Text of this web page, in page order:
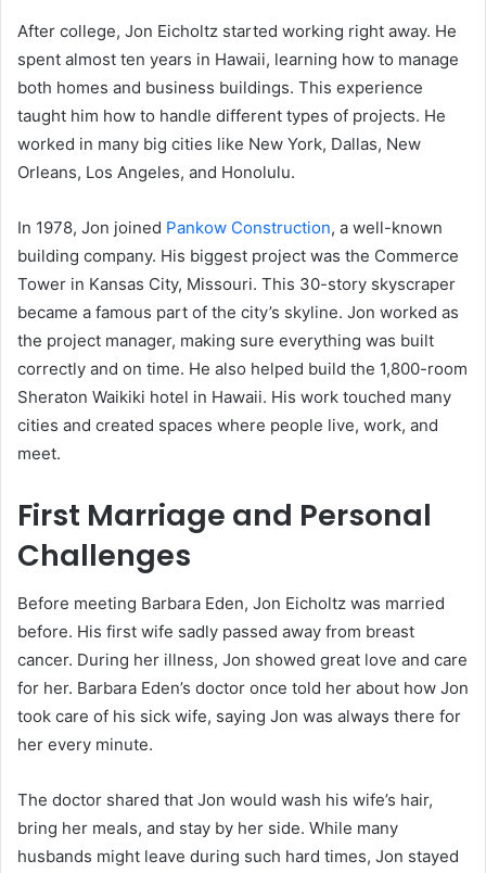
After college, Jon Eicholtz started working right away. He
spent almost ten years in Hawaii, learning how to manage
both homes and business buildings. This experience
taught him how to handle different types of projects. He
worked in many big cities like New York, Dallas, New
Orleans, Los Angeles, and Honolulu.
In 1978, Jon joined Pankow Construction, a well-known
building company. His biggest project was the Commerce
Tower in Kansas City, Missouri. This 30-story skyscraper
became a famous part of the city’s skyline. Jon worked as
the project manager, making sure everything was built
correctly and on time. He also helped build the 1,800-room
Sheraton Waikiki hotel in Hawaii. His work touched many
cities and created spaces where people live, work, and
meet.
First Marriage and Personal
Challenges
Before meeting Barbara Eden, Jon Eicholtz was married
before. His first wife sadly passed away from breast
cancer. During her illness, Jon showed great love and care
for her. Barbara Eden’s doctor once told her about how Jon
took care of his sick wife, saying Jon was always there for
her every minute.
The doctor shared that Jon would wash his wife’s hair,
bring her meals, and stay by her side. While many
husbands might leave during such hard times, Jon stayed